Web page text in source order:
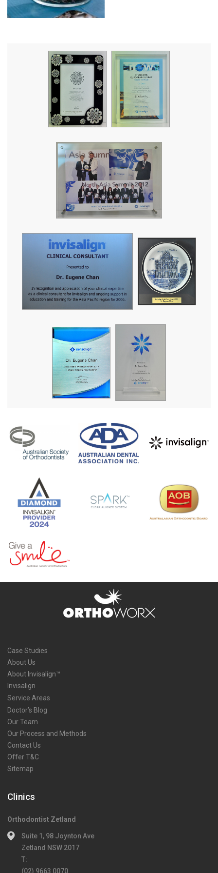
Case Studies
About Us
About Invisalign™
Invisalign
Service Areas
Doctor’s Blog
Our Team
Our Process and Methods
Contact Us
Offer T&C
Sitemap
Clinics
Orthodontist Zetland
Suite 1, 98 Joynton Ave
Zetland NSW 2017
T:
(02) 9663 0070